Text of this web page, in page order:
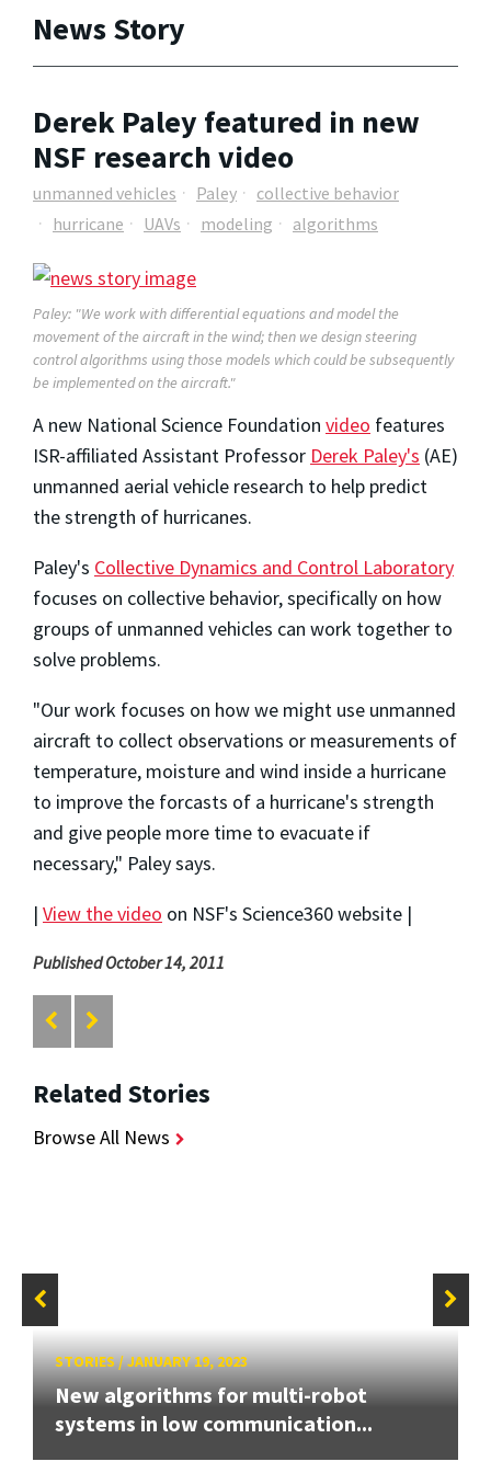
News Story
Derek Paley featured in new
NSF research video
unmanned vehicles Paley
collective behavior
hurricane
UAVs modeling algorithms
Paley: "We work with differential equations and model the
movement of the aircraft in the wind; then we design steering
control algorithms using those models which could be subsequently
be implemented on the aircraft."
A new National Science Foundation video features
ISR-affiliated Assistant Professor Derek Paley's (AE)
unmanned aerial vehicle research to help predict
the strength of hurricanes.
Paley's Collective Dynamics and Control Laboratory
focuses on collective behavior, specifically on how
groups of unmanned vehicles can work together to
solve problems.
"Our work focuses on how we might use unmanned
aircraft to collect observations or measurements of
temperature, moisture and wind inside a hurricane
to improve the forcasts of a hurricane's strength
and give people more time to evacuate if
necessary," Paley says.
| View the video on NSF's Science360 website |
Published October 14, 2011
Related Stories
Browse All News
STORIES/JANUARY 19, 2023
New algorithms for multi-robot
systems in low communication...